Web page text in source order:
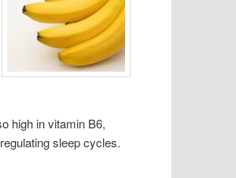
high in vitamin B6,
sleep cycles.